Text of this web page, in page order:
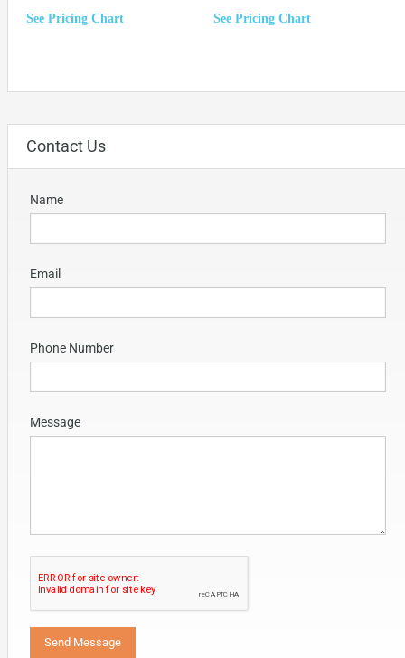
See Pricing Chart See Pricing Chart
Contact Us
Name
Email
Phone Number
Message